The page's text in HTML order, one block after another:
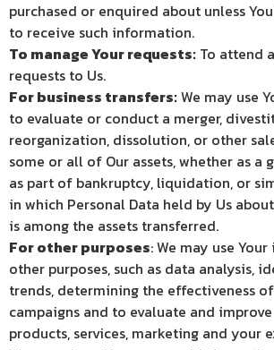
purchased or enquired about unless
to receive such information.
To manage Your requests: To attend
requests to Us.
For business transfers:We may use
to evaluate or conduct a merger,
reorganization, dissolution, or other
some or all of Our assets, whether as a
as part of bankruptcy, liquidation, or
in which Personal Data held by Us
is among the assets transferred.
For other purposes: We may use
other purposes, such as data analysis,
trends, determining the effectiveness
campaigns and to evaluate and
products, services, marketing and your